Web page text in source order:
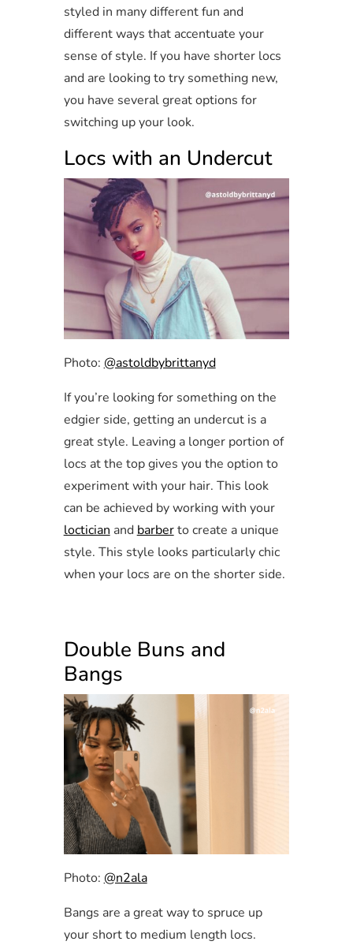
styled in many different fun and
different ways that accentuate your
sense of style. If you have shorter locs
and are looking to try something new,
you have several great options for
switching up your look.
Locs with an Undercut
Photo: @astoldbybrittanyd
If you’re looking for something on the
edgier side, getting an undercut is a
great style. Leaving a longer portion of
locs at the top gives you the option to
experiment with your hair. This look
can be achieved by working with your
loctician and barberto create a unique
style. This style looks particularly chic
when your locs are on the shorter side.
Double Buns and
Bangs
Photo: @n2ala
Bangs are a great way to spruce up
your short to medium length locs.